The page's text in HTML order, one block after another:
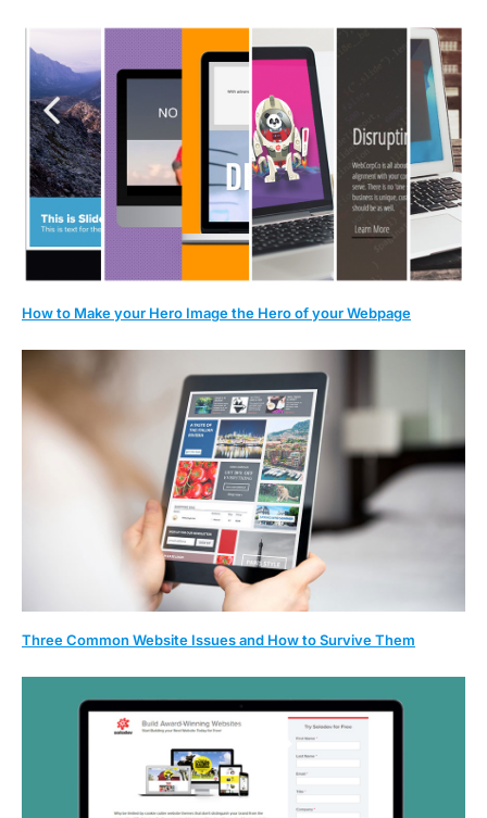
How to Make your Hero Image the Hero of your Webpage
Three Common Website Issues and How to Survive Them